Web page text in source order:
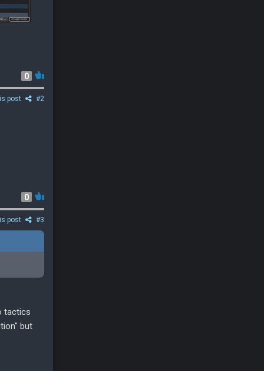
0
post #2
0
post #3
tactics
but